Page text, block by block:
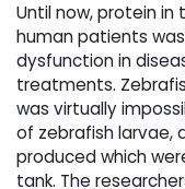
Until now, protein
human patients
dysfunction in
treatments.
was virtually
of zebrafish larvae,
produced which
tank. The